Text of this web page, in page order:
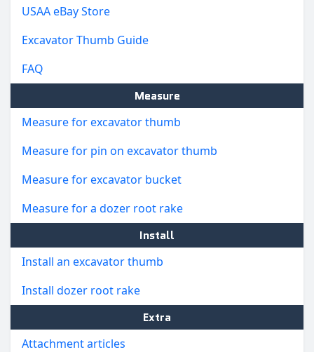
USAA eBay Store
Excavator Thumb Guide
FAQ
Measure
Measure for excavator thumb
Measure for pin on excavator thumb
Measure for excavator bucket
Measure for a dozer root rake
Install
Install an excavator thumb
Install dozer root rake
Extra
Attachment articles